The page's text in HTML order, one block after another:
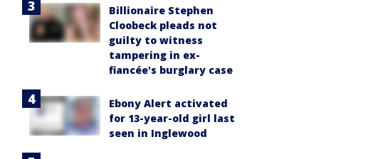
Billionaire Stephen
Cloobeck pleads not
guilty to witness
tampering in ex-
fiancée's burglary case
Ebony Alert activated
for 13-year-old girl last
seen in Inglewood